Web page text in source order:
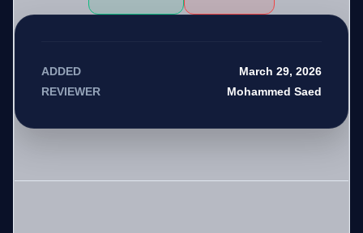
ADDED March 29, 2026
REVIEWER Mohammed Saed